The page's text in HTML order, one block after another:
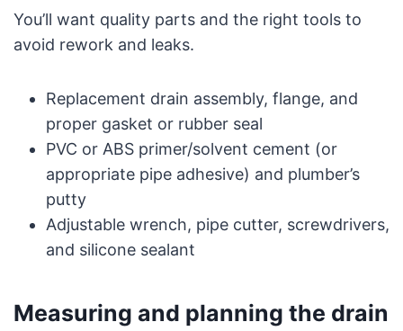
You’ll want quality parts and the right tools to
avoid rework and leaks.
Replacement drain assembly, flange, and
proper gasket or rubber seal
PVC or ABS primer/solvent cement (or
appropriate pipe adhesive) and plumber’s
putty
Adjustable wrench, pipe cutter, screwdrivers,
and silicone sealant
Measuring and planning the drain